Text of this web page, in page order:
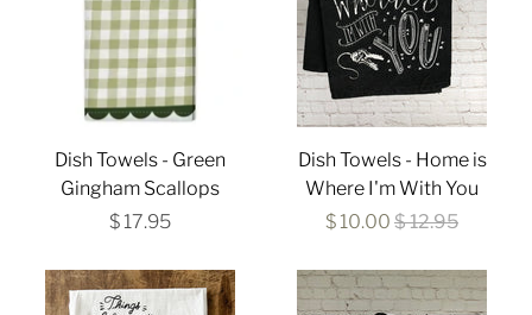
Dish Towels - Green
Gingham Scallops
$ 17.95
Dish Towels - Home is
Where I'm With You
$ 10.00 $ 12.95